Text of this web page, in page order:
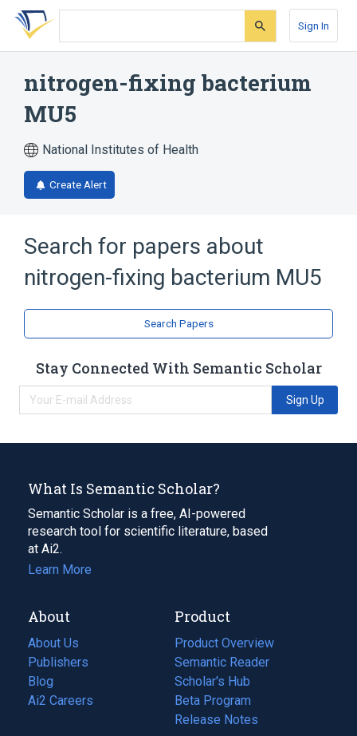
Skip
search
Skip
Skip
account
Sign In
nitrogen-fixing bacterium
MU5
National Institutes of Health
Create Alert
Search for papers about
nitrogen-fixing bacterium MU5
Search Papers
Stay Connected With Semantic Scholar
Sign Up
What Is Semantic Scholar?
Semantic Scholar is a free, AI-powered
research tool for scientific literature, based
at Ai2.
Learn More
About
About Us
Publishers
Blog
(opens
in
Ai2 Careers
(opens
Product
Product Overview
Semantic Reader
Scholar's Hub
Beta Program
Release Notes